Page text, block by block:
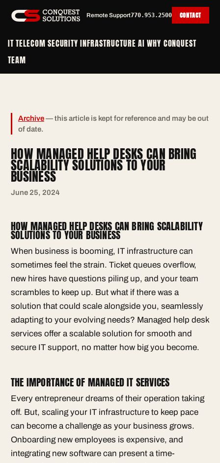
Remote Support770.953.2500 CONTACT
ITTELECOM SECURITY INFRASTRUCTURE AI WHY CONQUEST
TEAM
Archive— this article is kept for reference and may be out
of date.
HOW MANAGED HELP DESKS CAN BRING
SCALABILITY SOLUTIONS TO YOUR
BUSINESS
June 25, 2024
HOW MANAGED HELP DESKS CAN BRING SCALABILITY
SOLUTIONS TO YOUR BUSINESS
When business is booming, IT infrastructure can
sometimes feel the strain. Ticket queues overflow,
new hires have questions piling up, and your team
scrambles to keep up. But what if there was a
solution that could scale alongside you, seamlessly
adapting to your evolving needs? Managed help desk
services offer a scalable solution for smooth and
secure IT support, no matter how big you become.
THE IMPORTANCE OF MANAGED IT SERVICES
Every entrepreneur dreams of their operation taking
off. But, scaling your IT infrastructure to keep pace
can become a challenge as your business grows.
Onboarding new employees is expensive, and
integrating new software can present a time-